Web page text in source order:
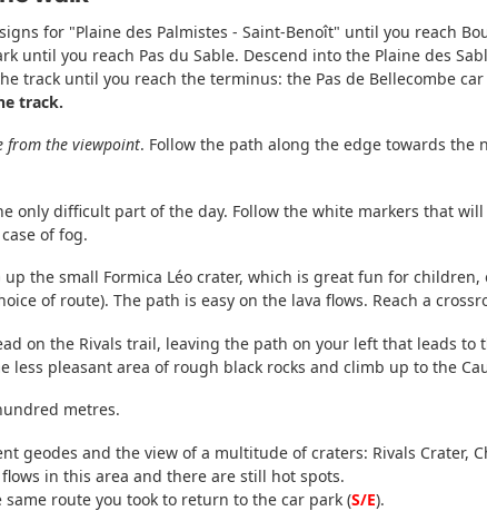
for "Plaine des Palmistes - Saint-Benoît" until you reach
until you reach Pas du Sable. Descend into the Plaine des
track until you reach the terminus: the Pas de Bellecombe car
track.
from the viewpoint. Follow the path along the edge towards the
only difficult part of the day. Follow the white markers that
of fog.
the small Formica Léo crater, which is great fun for
of route). The path is easy on the lava flows. Reach a
on the Rivals trail, leaving the path on your left that leads to
less pleasant area of rough black rocks and climb up to the
metres.
geodes and the view of a multitude of craters: Rivals Crater,
in this area and there are still hot spots.
route you took to return to the car park (S/E).